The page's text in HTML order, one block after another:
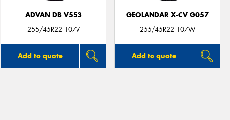
ADVAN DB V553
255/45R22 107V
Add to quote
GEOLANDAR X-CV G057
255/45R22 107W
Add to quote